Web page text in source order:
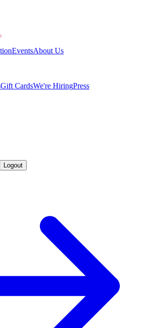
EventsAbout Us
Gift CardsWe're HiringPress
Logout